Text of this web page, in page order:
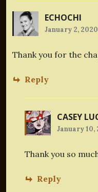
ECHOCHI
January 2,
Thank you for the
Reply
CASEY
January 10,
Thank you so
Reply